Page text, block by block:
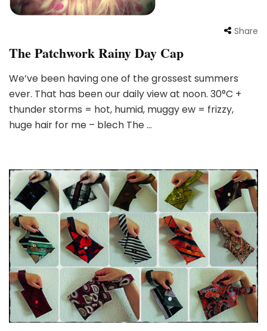
Share
The Patchwork Rainy Day Cap
We’ve been having one of the grossest summers
ever. That has been our daily view at noon. 30°C +
thunder storms = hot, humid, muggy ew = frizzy,
huge hair for me – blech The …